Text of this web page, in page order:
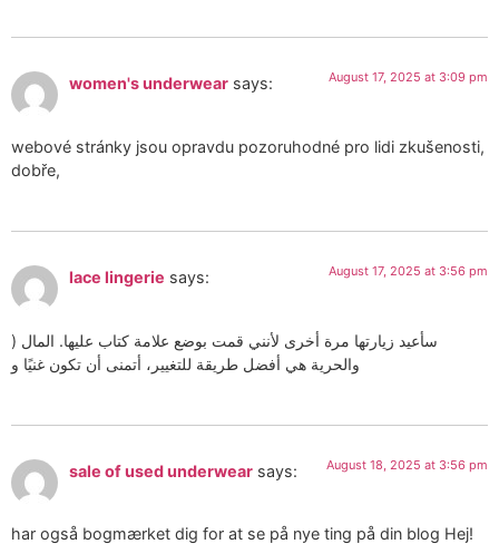
women's underwear says: August 17, 2025 at 3:09 pm
webové stránky jsou opravdu pozoruhodné pro lidi zkušenosti,
dobře,
lace lingerie says: August 17, 2025 at 3:56 pm
) سأعيد زيارتها مرة أخرى لأنني قمت بوضع علامة كتاب عليها. المال
والحرية هي أفضل طريقة للتغيير، أتمنى أن تكون غنيًا و
sale of used underwear says: August 18, 2025 at 3:56 pm
har også bogmærket dig for at se på nye ting på din blog Hej!